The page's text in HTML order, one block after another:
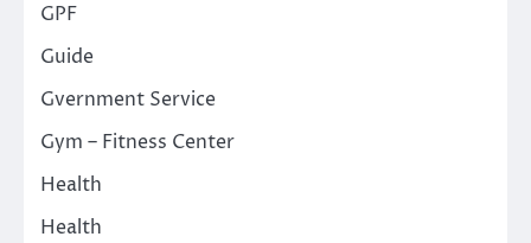
GPF
Guide
Gvernment Service
Gym – Fitness Center
Health
Health